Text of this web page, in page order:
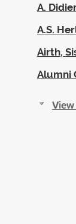
A.
A.S.
Airth,
Alumni